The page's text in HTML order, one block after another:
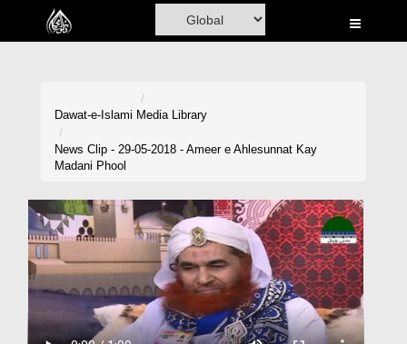
Home
Volunteer Portal
Rohani Ilaj
Donation
Dawat-e-Islami Media Library
News Clip - 29-05-2018 - Ameer e Ahlesunnat Kay
Madani Phool